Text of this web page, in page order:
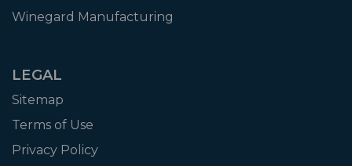
Winegard Manufacturing
LEGAL
Sitemap
Terms of Use
Privacy Policy